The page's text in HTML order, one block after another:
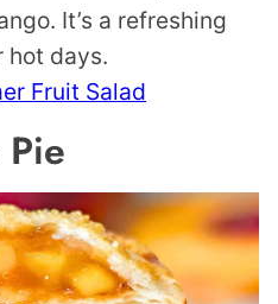
It’s a refreshing
hot days.
Fruit Salad